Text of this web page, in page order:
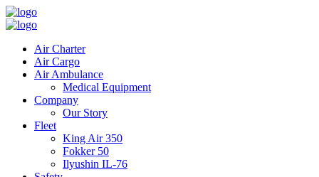
Air Charter
Air Cargo
Air Ambulance
Medical Equipment
Company
Our Story
Fleet
King Air 350
Fokker 50
Ilyushin IL-76